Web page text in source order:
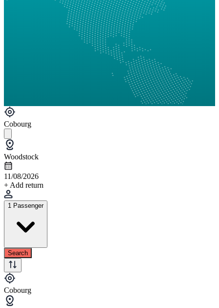
Cobourg
Woodstock
11/08/2026
+ Add return
1 Passenger
Search
Cobourg